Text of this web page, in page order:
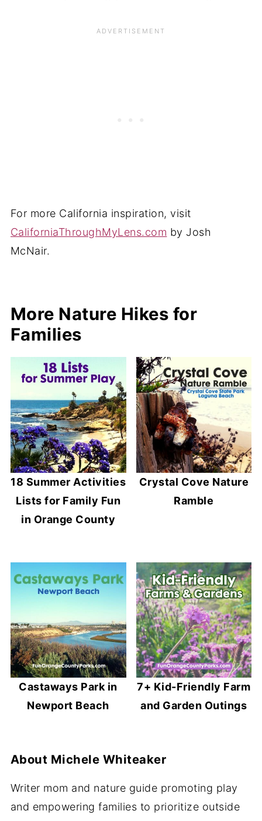
For more California inspiration, visit
CaliforniaThroughMyLens.com by Josh
McNair.
More Nature Hikes for
Families
18 Summer Activities
Lists for Family Fun
in Orange County
Crystal Cove Nature
Ramble
Castaways Park in
Newport Beach
7+ Kid-Friendly Farm
and Garden Outings
About Michele Whiteaker
Writer mom and nature guide promoting play
and empowering families to prioritize outside